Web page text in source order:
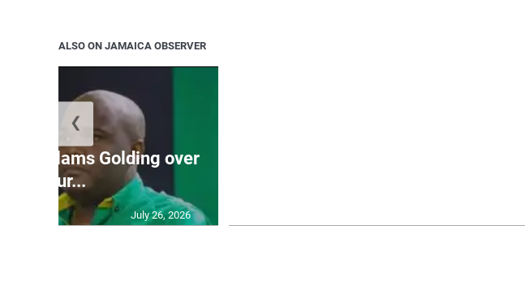
ALSO ON JAMAICA OBSERVER
JLP slams Golding over
failur...
July 26, 2026
❮